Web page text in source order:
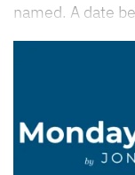
named. A date